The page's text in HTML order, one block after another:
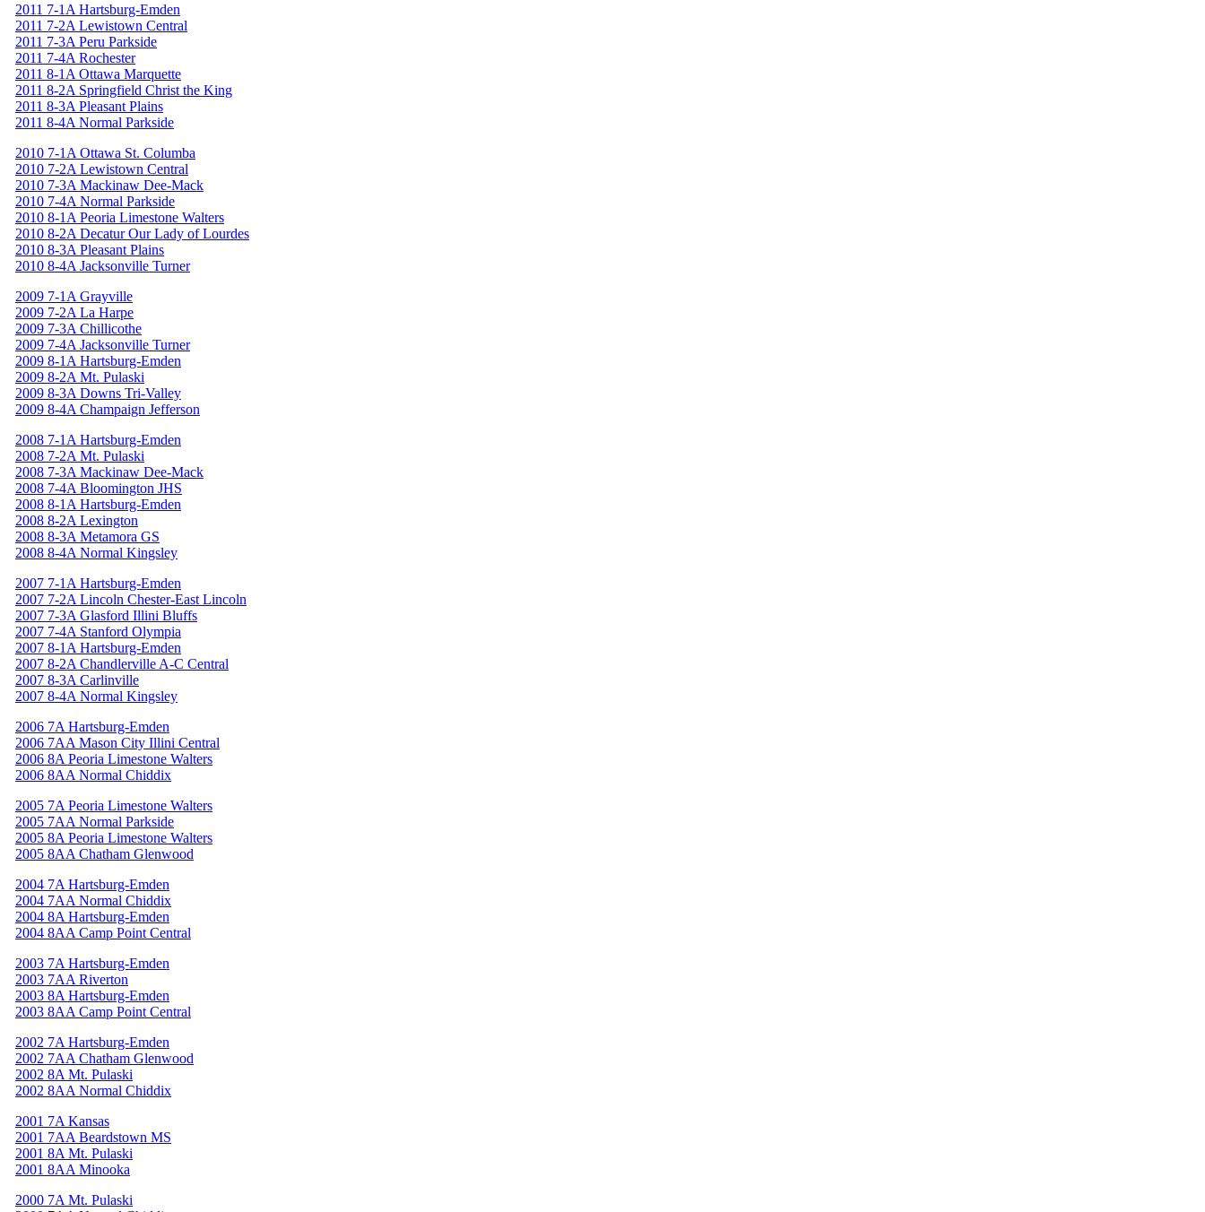
2011 7-1A Hartsburg-Emden
2011 7-2A Lewistown Central
2011 7-3A Peru Parkside
2011 7-4A Rochester
2011 8-1A Ottawa Marquette
2011 8-2A Springfield Christ the King
2011 8-3A Pleasant Plains
2011 8-4A Normal Parkside
2010 7-1A Ottawa St. Columba
2010 7-2A Lewistown Central
2010 7-3A Mackinaw Dee-Mack
2010 7-4A Normal Parkside
2010 8-1A Peoria Limestone Walters
2010 8-2A Decatur Our Lady of Lourdes
2010 8-3A Pleasant Plains
2010 8-4A Jacksonville Turner
2009 7-1A Grayville
2009 7-2A La Harpe
2009 7-3A Chillicothe
2009 7-4A Jacksonville Turner
2009 8-1A Hartsburg-Emden
2009 8-2A Mt. Pulaski
2009 8-3A Downs Tri-Valley
2009 8-4A Champaign Jefferson
2008 7-1A Hartsburg-Emden
2008 7-2A Mt. Pulaski
2008 7-3A Mackinaw Dee-Mack
2008 7-4A Bloomington JHS
2008 8-1A Hartsburg-Emden
2008 8-2A Lexington
2008 8-3A Metamora GS
2008 8-4A Normal Kingsley
2007 7-1A Hartsburg-Emden
2007 7-2A Lincoln Chester-East Lincoln
2007 7-3A Glasford Illini Bluffs
2007 7-4A Stanford Olympia
2007 8-1A Hartsburg-Emden
2007 8-2A Chandlerville A-C Central
2007 8-3A Carlinville
2007 8-4A Normal Kingsley
2006 7A Hartsburg-Emden
2006 7AA Mason City Illini Central
2006 8A Peoria Limestone Walters
2006 8AA Normal Chiddix
2005 7A Peoria Limestone Walters
2005 7AA Normal Parkside
2005 8A Peoria Limestone Walters
2005 8AA Chatham Glenwood
2004 7A Hartsburg-Emden
2004 7AA Normal Chiddix
2004 8A Hartsburg-Emden
2004 8AA Camp Point Central
2003 7A Hartsburg-Emden
2003 7AA Riverton
2003 8A Hartsburg-Emden
2003 8AA Camp Point Central
2002 7A Hartsburg-Emden
2002 7AA Chatham Glenwood
2002 8A Mt. Pulaski
2002 8AA Normal Chiddix
2001 7A Kansas
2001 7AA Beardstown MS
2001 8A Mt. Pulaski
2001 8AA Minooka
2000 7A Mt. Pulaski